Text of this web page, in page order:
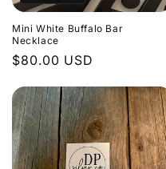
Mini White Buffalo Bar
Necklace
Regular
$80.00 USD